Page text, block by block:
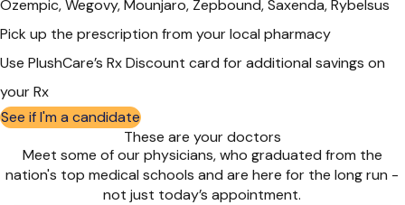
Ozempic, Wegovy, Mounjaro, Zepbound, Saxenda, Rybelsus
Pick up the prescription from your local pharmacy
Use PlushCare’s Rx Discount card for additional savings on
your Rx
See if I'm a candidate
These are your doctors
Meet some of our physicians, who graduated from the
nation's top medical schools and are here for the long run -
not just today’s appointment.